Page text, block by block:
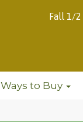
Fall 1/
Ways to Buy